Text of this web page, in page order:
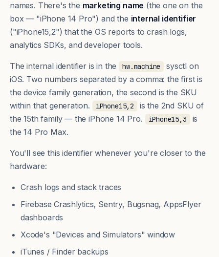
names. There's the marketing name (the one on the
box — "iPhone 14 Pro") and the internal identifier
("iPhone15,2") that the OS reports to crash logs,
analytics SDKs, and developer tools.
The internal identifier is in the hw.machine
sysctl on
iOS. Two numbers separated by a comma: the first is
the device family generation, the second is the SKU
within that generation.
iPhone15,2
is the 2nd SKU of
the 15th family — the iPhone 14 Pro.
iPhone15,3
is
the 14 Pro Max.
You'll see this identifier whenever you're closer to the
hardware:
Crash logs and stack traces
Firebase Crashlytics, Sentry, Bugsnag, AppsFlyer
dashboards
Xcode's "Devices and Simulators" window
iTunes / Finder backups